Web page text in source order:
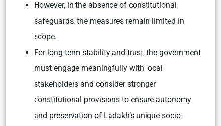
However, in the absence of constitutional
safeguards, the measures remain limited in
scope.
For long-term stability and trust, the government
must engage meaningfully with local
stakeholders and consider stronger
constitutional provisions to ensure autonomy
and preservation of Ladakh’s unique socio-